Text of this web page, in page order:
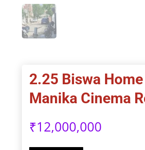
2.25 Biswa
Manika Cinema
₹12,000,000